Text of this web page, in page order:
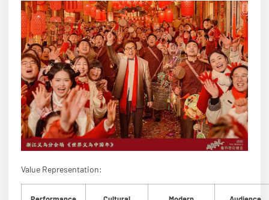
Value Representation: